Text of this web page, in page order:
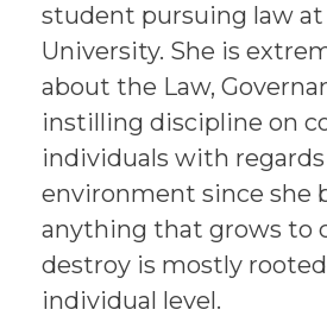
student pursuing law
University. She is
about the Law,
instilling discipline on
individuals with
environment since she
anything that grows to
destroy is mostly
individual level.